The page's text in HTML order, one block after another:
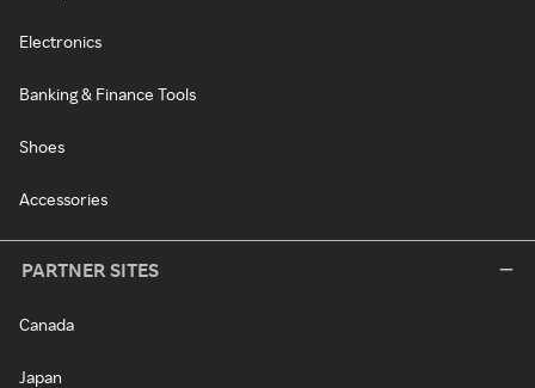
Electronics
Banking & Finance Tools
Shoes
Accessories
PARTNER SITES
Canada
Japan